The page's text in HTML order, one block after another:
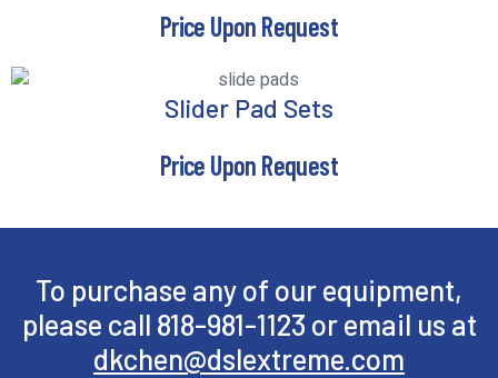
Price Upon Request
Slider Pad Sets
Price Upon Request
To purchase any of our equipment,
please call 818-981-1123 or email us at
dkchen@dslextreme.com